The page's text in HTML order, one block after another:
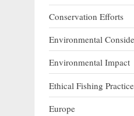
Conservation Efforts
Environmental
Environmental Impact
Ethical Fishing
Europe